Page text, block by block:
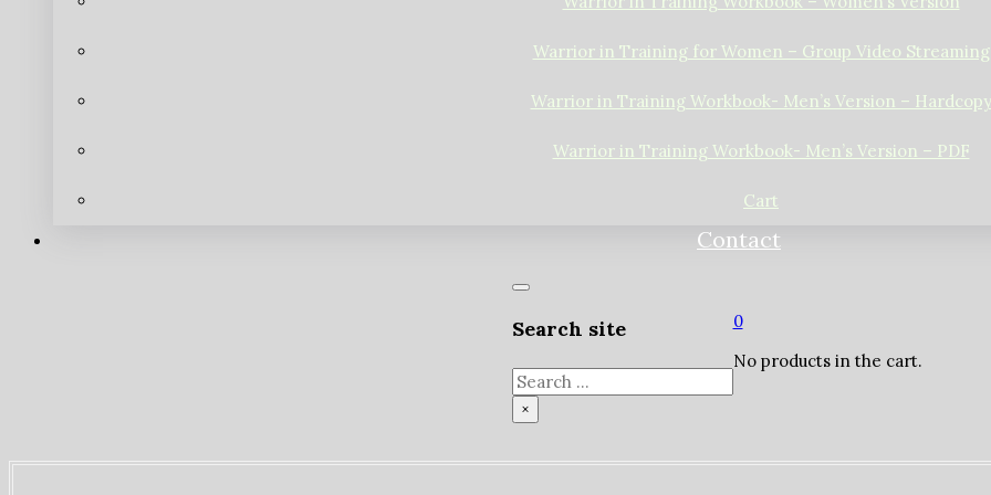
Warrior in Training for Women – Group Video Streaming
Warrior in Training Workbook- Men’s Version – Hardcopy
Warrior in Training Workbook- Men’s Version – PDF
Cart
Contact
Search site
Search
×
0
No products in the cart.